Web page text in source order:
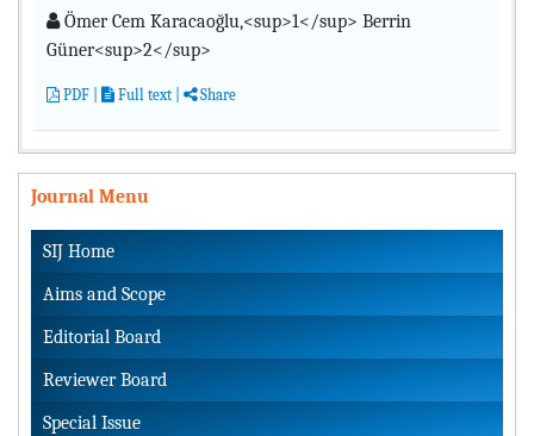
Ömer Cem Karacaoğlu,<sup>1</sup> Berrin
Güner<sup>2</sup>
PDF Full text | Share
Journal Menu
SIJ Home
Aims and Scope
Editorial Board
Reviewer Board
Special Issue